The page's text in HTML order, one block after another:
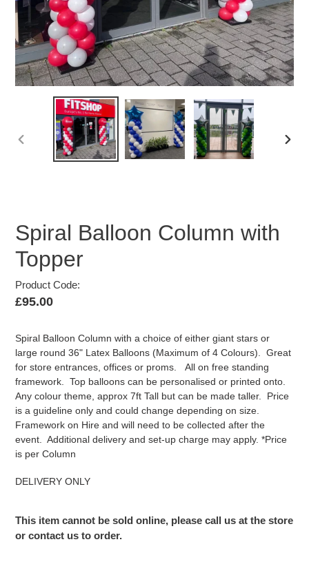
PREVIOUS
Spiral Balloon Column with
Topper
Product Code:
Regular
£95.00
Spiral Balloon Column with a choice of either giant stars or
large round 36" Latex Balloons (Maximum of 4 Colours). Great
for store entrances, offices or proms. All on free standing
framework. Top balloons can be personalised or printed onto.
Any colour theme, approx 7ft Tall but can be made taller. Price
is a guideline only and could change depending on size.
Framework on Hire and will need to be collected after the
event. Additional delivery and set-up charge may apply. *Price
is per Column
DELIVERY ONLY
This item cannot be sold online, please call us at the store
or contact us to order.